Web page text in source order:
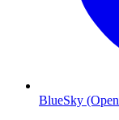
BlueSky